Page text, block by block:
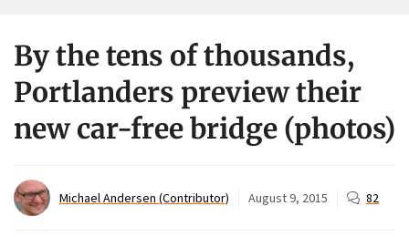
By the tens of thousands,
Portlanders preview their
new car-free bridge (photos)
Michael Andersen (Contributor) August 9, 2015 82